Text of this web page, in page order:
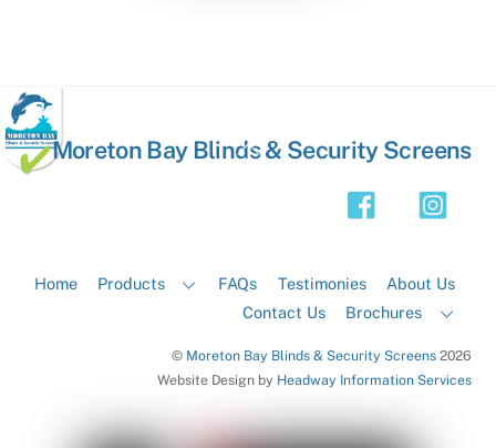
Back
Moreton Bay Blinds & Security Screens
Home Products FAQs Testimonies
About Us
Contact Us
Brochures
© Moreton Bay Blinds & Security Screens2026
Website Design by Headway Information Services